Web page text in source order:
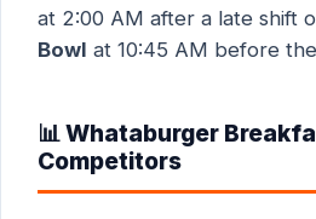
at 2:00 AM after a late shift
Bowl at 10:45 AM before
📊 Whataburger
Competitors